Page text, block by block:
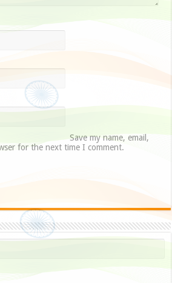
Save my name, email,
for the next time I comment.